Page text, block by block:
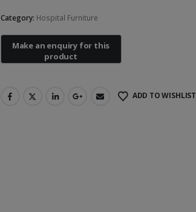
Category: Hospital Furniture
ADD TO WISHLIST